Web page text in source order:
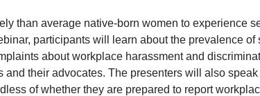
than average native-born women to experience
participants will learn about the prevalence of
about workplace harassment and
their advocates. The presenters will also
of whether they are prepared to report